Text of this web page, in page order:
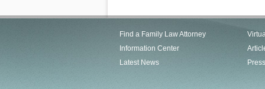
Find a Family Law Attorney
Information Center
Latest News